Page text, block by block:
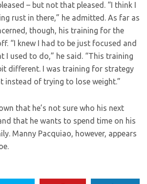
– but not that pleased. “I think I
rust in there,” he admitted. As far as
though, his training for the
“I knew I had to be just focused and
I used to do,” he said. “This training
different. I was training for strategy
instead of trying to lose weight.”
that he’s not sure who his next
that he wants to spend time on his
Manny Pacquiao, however, appears